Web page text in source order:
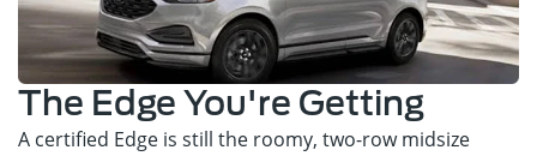
The Edge You're Getting
A certified Edge is still the roomy, two-row midsize